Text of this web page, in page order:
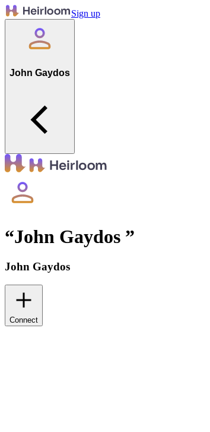
Sign up
John Gaydos
“John Gaydos ”
John Gaydos
Connect